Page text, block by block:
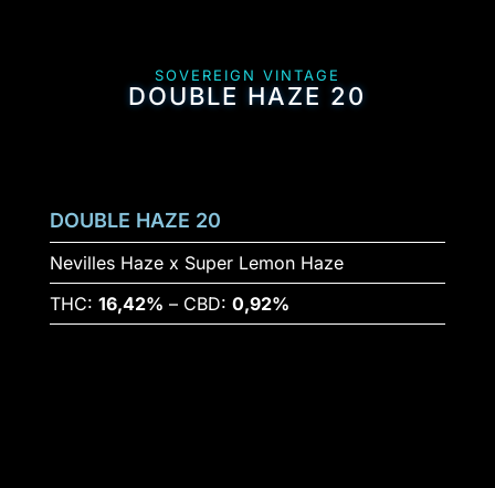
SOVEREIGN VINTAGE
DOUBLE HAZE 20
DOUBLE HAZE 20
Nevilles Haze x Super Lemon Haze
THC: 16,42% – CBD: 0,92%